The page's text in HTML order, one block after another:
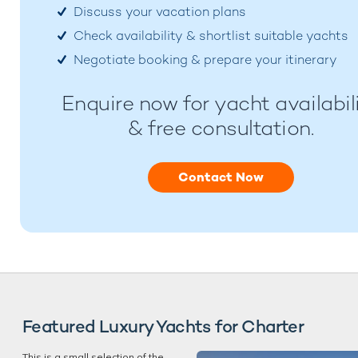
Discuss your vacation plans
Check availability & shortlist suitable yachts
Negotiate booking & prepare your itinerary
Enquire now for yacht
& free consultation.
Contact Now
Featured Luxury Yachts for Charter